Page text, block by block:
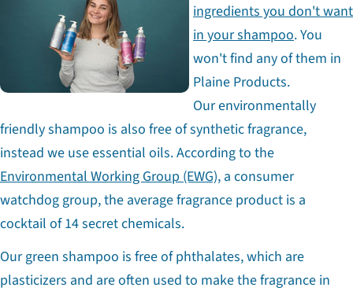
ingredients you don't want
in your shampoo. You
won't find any of them in
Plaine Products.
Our environmentally
friendly shampoo is also free of synthetic fragrance,
instead we use essential oils. According to the
Environmental Working Group (EWG), a consumer
watchdog group, the average fragrance product is a
cocktail of 14 secret chemicals.
Our green shampoo is free of phthalates, which are
plasticizers and are often used to make the fragrance in